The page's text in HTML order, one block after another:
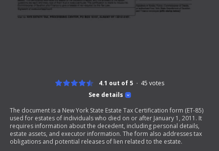
See details
4.1 out of 5 45 votes
The document is a New York State Estate Tax Certification form (ET-85)
used for estates of individuals who died on or after January 1, 2011. It
requires information about the decedent, including personal details,
estate assets, and executor information. The form also addresses tax
obligations and potential releases of lien related to the estate.